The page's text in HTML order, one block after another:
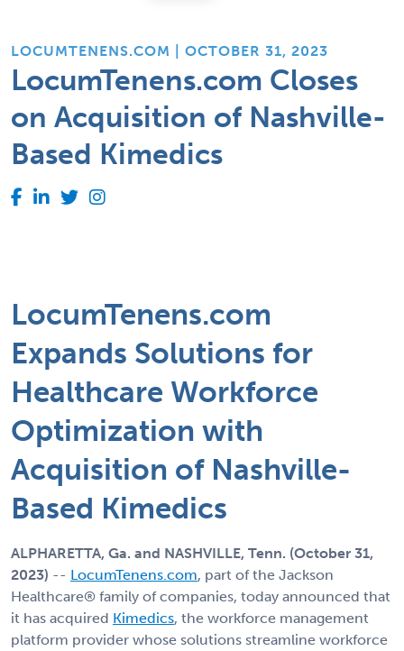
LOCUMTENENS.COM | OCTOBER 31, 2023
LocumTenens.com Closes
on Acquisition of Nashville-
Based Kimedics
LocumTenens.com
Expands Solutions for
Healthcare Workforce
Optimization with
Acquisition of Nashville-
Based Kimedics
ALPHARETTA, Ga. and NASHVILLE, Tenn. (October 31,
2023) -- LocumTenens.com, part of the Jackson
Healthcare® family of companies, today announced that
it has acquired Kimedics, the workforce management
platform provider whose solutions streamline workforce